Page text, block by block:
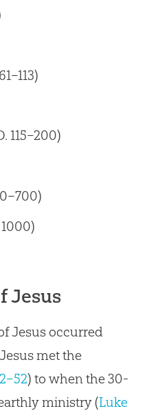
115–200)
Jesus
Jesus occurred
met the
) to when the 30-
ministry (Luke